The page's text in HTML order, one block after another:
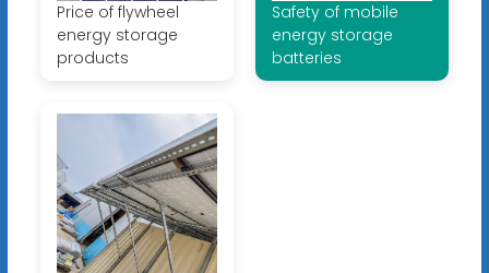
Price of flywheel
energy storage
products
Safety of mobile
energy storage
batteries